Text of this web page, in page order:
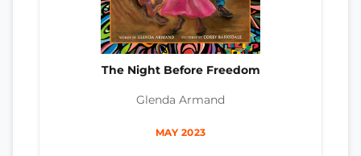
The Night Before Freedom
Glenda Armand
MAY 2023